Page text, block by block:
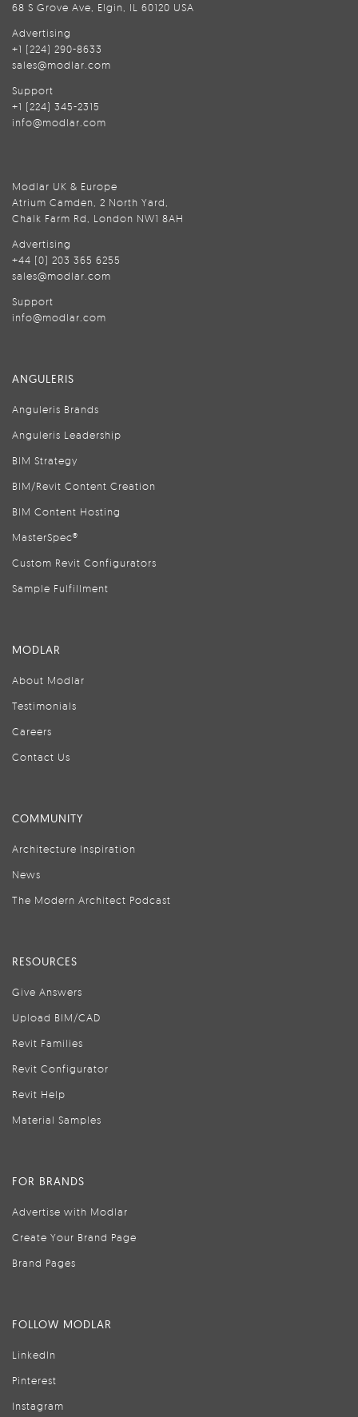
68 S Grove Ave, Elgin, IL 60120 USA
Advertising
+1 (224) 290-8633
sales@modlar.com
Support
+1 (224) 345-2315
info@modlar.com
Modlar UK & Europe
Atrium Camden, 2 North Yard,
Chalk Farm Rd, London NW1 8AH
Advertising
+44 (0) 203 365 6255
sales@modlar.com
Support
info@modlar.com
ANGULERIS
Anguleris Brands
Anguleris Leadership
BIM Strategy
BIM/Revit Content Creation
BIM Content Hosting
MasterSpec®
Custom Revit Configurators
Sample Fulfillment
MODLAR
About Modlar
Testimonials
Careers
Contact Us
COMMUNITY
Architecture Inspiration
News
The Modern Architect Podcast
RESOURCES
Give Answers
Upload BIM/CAD
Revit Families
Revit Configurator
Revit Help
Material Samples
FOR BRANDS
Advertise with Modlar
Create Your Brand Page
Brand Pages
FOLLOW MODLAR
LinkedIn
Pinterest
Instagram